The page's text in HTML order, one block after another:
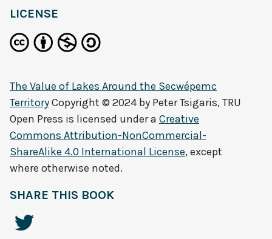
LICENSE
The Value of Lakes Around the Secwépemc
TerritoryCopyright © 2024 by Peter Tsigaris, TRU
Open Press is licensed under a Creative
Commons Attribution-NonCommercial-
ShareAlike 4.0 International License, except
where otherwise noted.
SHARE THIS BOOK